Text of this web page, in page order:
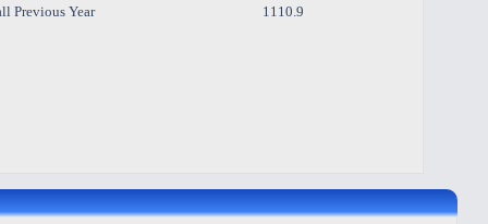
Previous Year
1110.9